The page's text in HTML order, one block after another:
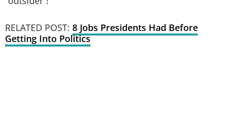
RELATED POST: 8 Jobs Presidents Had Before
Getting Into Politics